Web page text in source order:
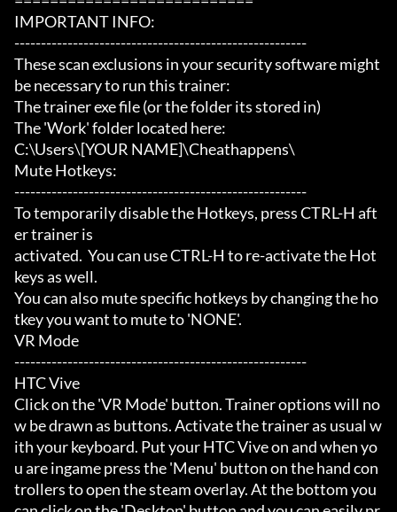
IMPORTANT INFO:
-------------------------------------------------------
These scan exclusions in your security software might
be necessary to run this trainer:
The trainer exe file (or the folder its stored in)
The 'Work' folder located here:
C:\Users\[YOUR NAME]\Cheathappens\
Mute Hotkeys:
-------------------------------------------------------
To temporarily disable the Hotkeys, press CTRL-H aft
er trainer is
activated.  You can use CTRL-H to re-activate the Hot
keys as well.
You can also mute specific hotkeys by changing the ho
tkey you want to mute to 'NONE'.
VR Mode
-------------------------------------------------------
HTC Vive
Click on the 'VR Mode' button. Trainer options will no
w be drawn as buttons. Activate the trainer as usual w
ith your keyboard. Put your HTC Vive on and when yo
u are ingame press the 'Menu' button on the hand con
trollers to open the steam overlay. At the bottom you